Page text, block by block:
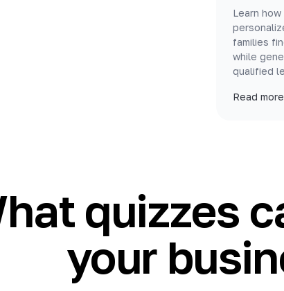
Learn how
families
while
qualified
Read more
quizzes
your